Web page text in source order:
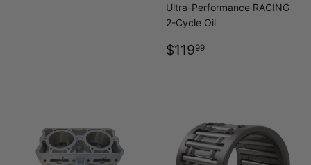
Ultra-Performance RACING
2-Cycle Oil
REGULAR
$11999